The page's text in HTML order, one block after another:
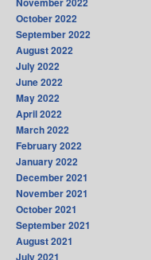
October 2022
September 2022
August 2022
July 2022
June 2022
May 2022
April 2022
March 2022
February 2022
January 2022
December 2021
November 2021
October 2021
September 2021
August 2021
July 2021